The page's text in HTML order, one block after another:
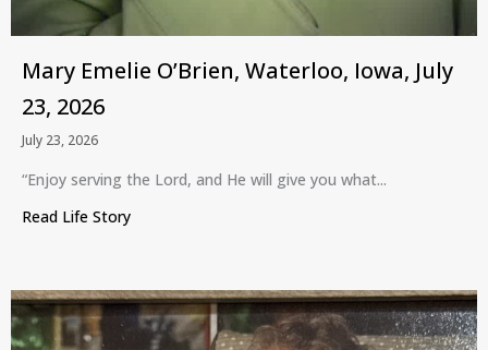
Mary Emelie O’Brien, Waterloo, Iowa, July
23, 2026
July 23, 2026
“Enjoy serving the Lord, and He will give you what...
Read Life Story